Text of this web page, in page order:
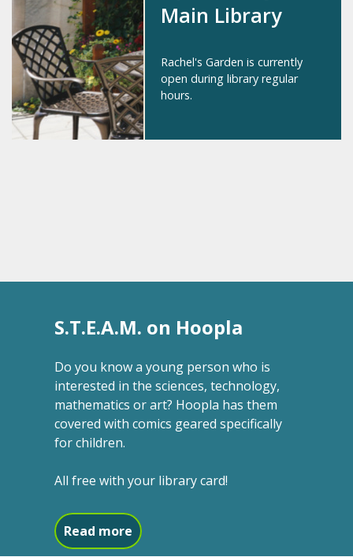
Main Library
Rachel's Garden is currently
open during library regular
hours.
S.T.E.A.M. on Hoopla
Do you know a young person who is
interested in the sciences, technology,
mathematics or art? Hoopla has them
covered with comics geared specifically
for children.
All free with your library card!
Read more about S.T.E.A.M. on Hoopla